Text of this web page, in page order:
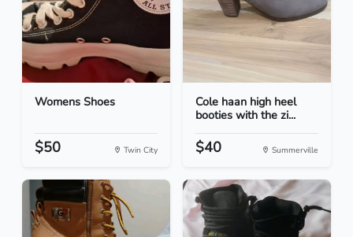
Womens Shoes
$50 Twin City
Cole haan high heel
booties with the zi...
$40 Summerville